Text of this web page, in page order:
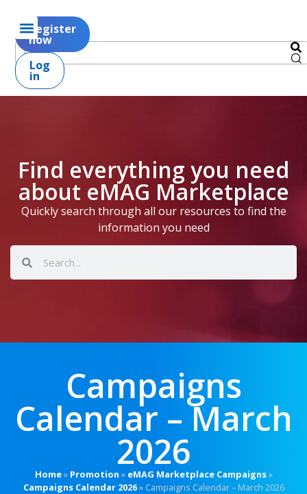
Register
now
Log
in
Find everything you need
about eMAG Marketplace
Quickly search through all our resources to find the
information you need
Campaigns
Calendar – March
2026
Home» Promotion » eMAG Marketplace Campaigns»
Campaigns Calendar 2026» Campaigns Calendar – March 2026